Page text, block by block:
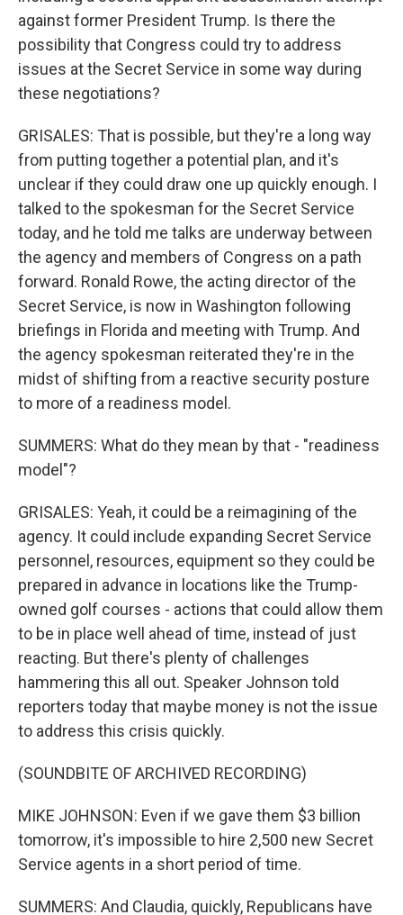
against former President Trump. Is there the
possibility that Congress could try to address
issues at the Secret Service in some way during
these negotiations?
GRISALES: That is possible, but they're a long way
from putting together a potential plan, and it's
unclear if they could draw one up quickly enough. I
talked to the spokesman for the Secret Service
today, and he told me talks are underway between
the agency and members of Congress on a path
forward. Ronald Rowe, the acting director of the
Secret Service, is now in Washington following
briefings in Florida and meeting with Trump. And
the agency spokesman reiterated they're in the
midst of shifting from a reactive security posture
to more of a readiness model.
SUMMERS: What do they mean by that - "readiness
model"?
GRISALES: Yeah, it could be a reimagining of the
agency. It could include expanding Secret Service
personnel, resources, equipment so they could be
prepared in advance in locations like the Trump-
owned golf courses - actions that could allow them
to be in place well ahead of time, instead of just
reacting. But there's plenty of challenges
hammering this all out. Speaker Johnson told
reporters today that maybe money is not the issue
to address this crisis quickly.
(SOUNDBITE OF ARCHIVED RECORDING)
MIKE JOHNSON: Even if we gave them $3 billion
tomorrow, it's impossible to hire 2,500 new Secret
Service agents in a short period of time.
SUMMERS: And Claudia, quickly, Republicans have